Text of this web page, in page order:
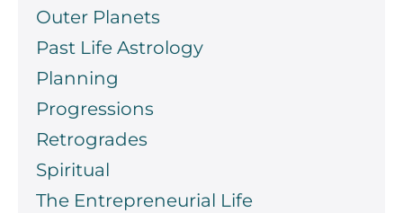
Outer Planets
Past Life Astrology
Planning
Progressions
Retrogrades
Spiritual
The Entrepreneurial Life